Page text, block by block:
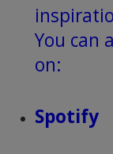
You can
on:
Spotify